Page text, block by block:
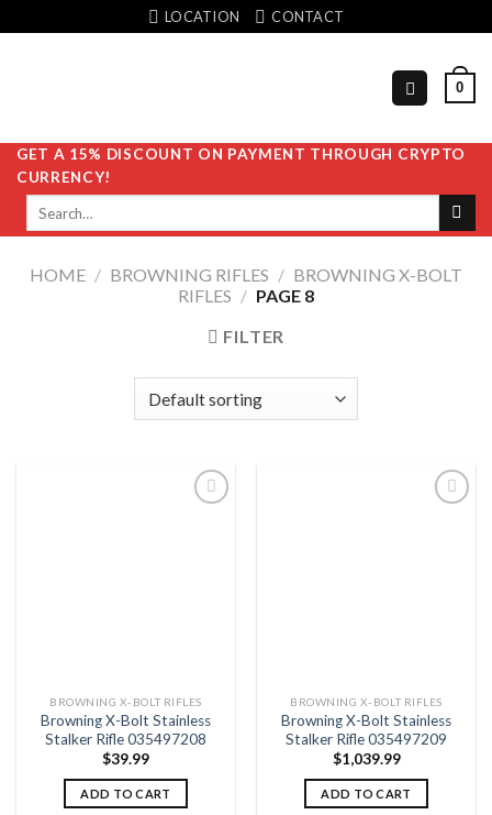
to
LOCATION CONTACT
0
GET A 15% DISCOUNT ON PAYMENT THROUGH CRYPTO
CURRENCY!
Search
HOME / BROWNING RIFLES / BROWNING X-BOLT
RIFLES / PAGE 8
FILTER
BROWNING X-BOLT RIFLES
Browning X-Bolt Stainless
Stalker Rifle 035497208
$39.99
ADD TO CART
BROWNING X-BOLT RIFLES
Browning X-Bolt Stainless
Stalker Rifle 035497209
$1,039.99
ADD TO CART